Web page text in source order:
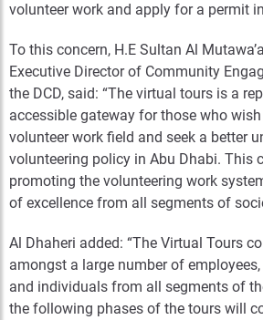
volunteer work and apply for a permit
To this concern, H.E Sultan Al
Executive Director of Community
the DCD, said: “The virtual tours is a
accessible gateway for those who
volunteer work field and seek a better
volunteering policy in Abu Dhabi. This
promoting the volunteering work
of excellence from all segments of
Al Dhaheri added: “The Virtual Tours
amongst a large number of
and individuals from all segments of
the following phases of the tours will